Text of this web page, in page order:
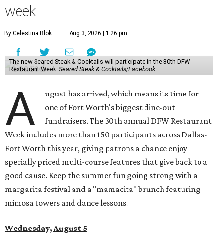
week
By Celestina Blok Aug 3, 2026 | 1:26 pm
The new Seared Steak & Cocktails will participate in the 30th DFW
Restaurant Week. Seared Steak & Cocktails/Facebook
A
ugust has arrived, which means its time for
one of Fort Worth's biggest dine-out
fundraisers. The 30th annual DFW Restaurant
Week includes more than 150 participants across Dallas-
Fort Worth this year, giving patrons a chance enjoy
specially priced multi-course features that give back to a
good cause. Keep the summer fun going strong with a
margarita festival and a "mamacita" brunch featuring
mimosa towers and dance lessons.
Wednesday, August 5